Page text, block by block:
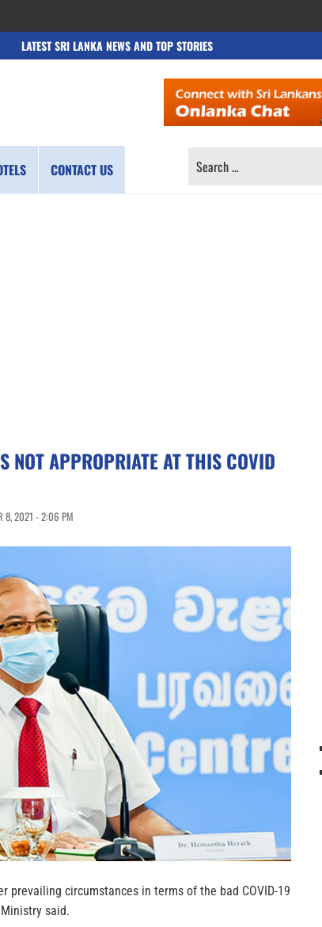
LATEST SRI LANKA NEWS AND TOP STORIES
CONTACT US
SEARCH
NOT APPROPRIATE AT THIS COVID
8, 2021 - 2:06 PM
prevailing circumstances in terms of the bad COVID-19
said.